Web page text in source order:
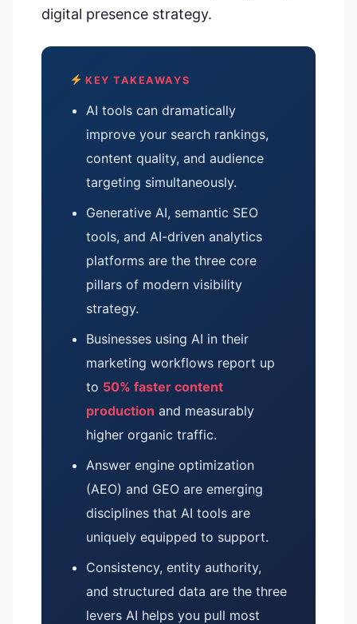
digital presence strategy.
KEY TAKEAWAYS
AI tools can dramatically
improve your search rankings,
content quality, and audience
targeting simultaneously.
Generative AI, semantic SEO
tools, and AI-driven analytics
platforms are the three core
pillars of modern visibility
strategy.
Businesses using AI in their
marketing workflows report up
to 50% faster content
production and measurably
higher organic traffic.
Answer engine optimization
(AEO) and GEO are emerging
disciplines that AI tools are
uniquely equipped to support.
Consistency, entity authority,
and structured data are the three
levers AI helps you pull most